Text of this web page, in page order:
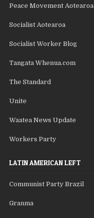
Peace Movement Aotearoa
Socialist Aotearoa
Socialist Worker Blog
Tangata Whenua.com
The Standard
Unite
Waatea News Update
Workers Party
LATIN AMERICAN LEFT
Communist Party Brazil
Granma